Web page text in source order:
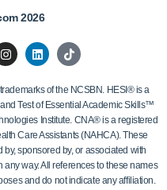
2026
of the NCSBN. HESI® is a
Test of Essential Academic Skills™
Institute. CNA® is a registered
Care Assistants (NAHCA). These
sponsored by, or associated with
any way. All references to these names
and do not indicate any affiliation.